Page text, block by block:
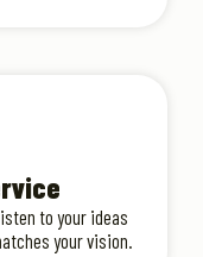
to your ideas
your vision.